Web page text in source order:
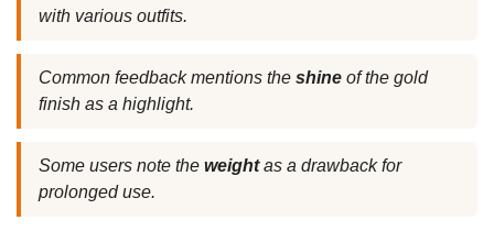
with various outfits.
Common feedback mentions the shine of the gold
finish as a highlight.
Some users note the weightas a drawback for
prolonged use.